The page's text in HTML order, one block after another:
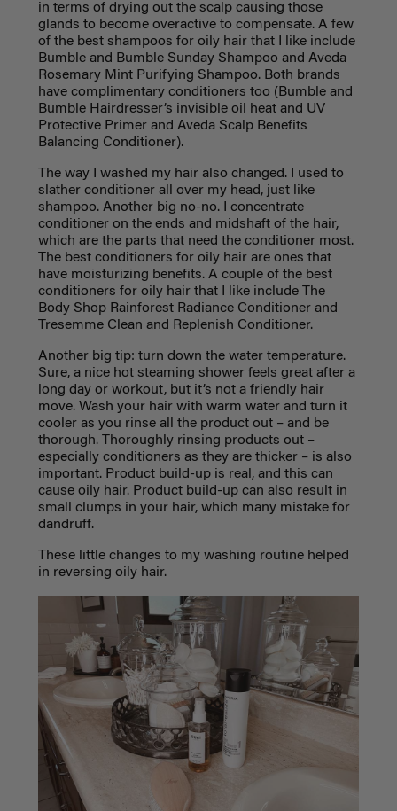
in terms of drying out the scalp causing those
glands to become overactive to compensate. A few
of the best shampoos for oily hair that I like include
Bumble and Bumble Sunday Shampoo and Aveda
Rosemary Mint Purifying Shampoo. Both brands
have complimentary conditioners too (Bumble and
Bumble Hairdresser’s invisible oil heat and UV
Protective Primer and Aveda Scalp Benefits
Balancing Conditioner).
The way I washed my hair also changed. I used to
slather conditioner all over my head, just like
shampoo. Another big no-no. I concentrate
conditioner on the ends and midshaft of the hair,
which are the parts that need the conditioner most.
The best conditioners for oily hair are ones that
have moisturizing benefits. A couple of the best
conditioners for oily hair that I like include The
Body Shop Rainforest Radiance Conditioner and
Tresemme Clean and Replenish Conditioner.
Another big tip: turn down the water temperature.
Sure, a nice hot steaming shower feels great after a
long day or workout, but it’s not a friendly hair
move. Wash your hair with warm water and turn it
cooler as you rinse all the product out – and be
thorough. Thoroughly rinsing products out –
especially conditioners as they are thicker – is also
important. Product build-up is real, and this can
cause oily hair. Product build-up can also result in
small clumps in your hair, which many mistake for
dandruff.
These little changes to my washing routine helped
in reversing oily hair.